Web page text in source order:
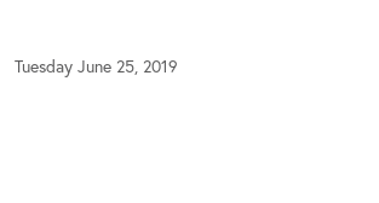
Tuesday June 25, 2019